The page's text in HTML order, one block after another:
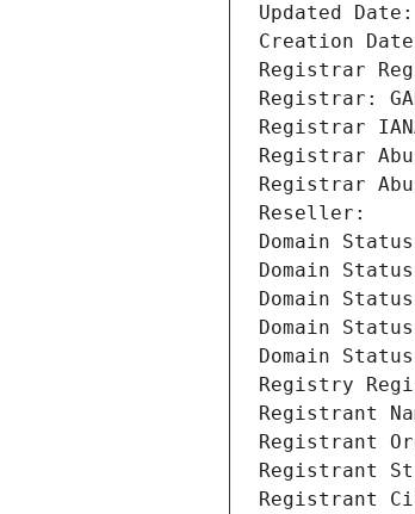
Updated
Creation
Registrar
Registrar:
Registrar
Registrar
Registrar
Reseller:
Domain
Domain
Domain
Domain
Domain
Registry
Registrant
Registrant
Registrant
Registrant